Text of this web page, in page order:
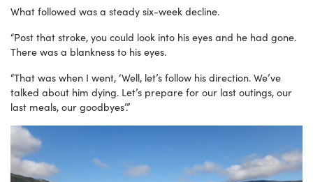
What followed was a steady six-week decline.
“Post that stroke, you could look into his eyes and he had gone.
There was a blankness to his eyes.
“That was when I went, ‘Well, let’s follow his direction. We’ve
talked about him dying. Let’s prepare for our last outings, our
last meals, our goodbyes’.”